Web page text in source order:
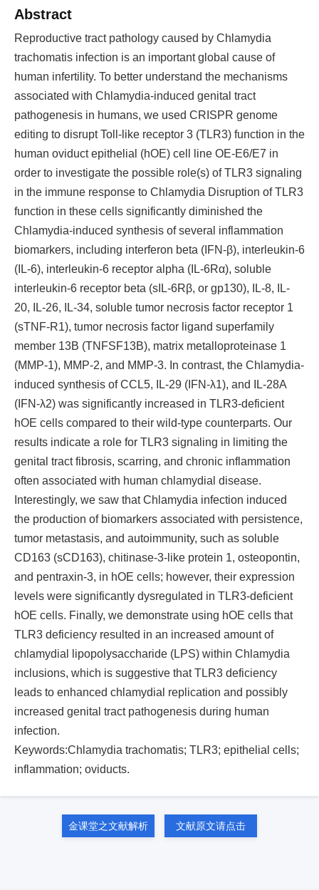
Abstract
Reproductive tract pathology caused by Chlamydia
trachomatis infection is an important global cause of
human infertility. To better understand the mechanisms
associated with Chlamydia-induced genital tract
pathogenesis in humans, we used CRISPR genome
editing to disrupt Toll-like receptor 3 (TLR3) function in the
human oviduct epithelial (hOE) cell line OE-E6/E7 in
order to investigate the possible role(s) of TLR3 signaling
in the immune response to Chlamydia Disruption of TLR3
function in these cells significantly diminished the
Chlamydia-induced synthesis of several inflammation
biomarkers, including interferon beta (IFN-β), interleukin-6
(IL-6), interleukin-6 receptor alpha (IL-6Rα), soluble
interleukin-6 receptor beta (sIL-6Rβ, or gp130), IL-8, IL-
20, IL-26, IL-34, soluble tumor necrosis factor receptor 1
(sTNF-R1), tumor necrosis factor ligand superfamily
member 13B (TNFSF13B), matrix metalloproteinase 1
(MMP-1), MMP-2, and MMP-3. In contrast, the Chlamydia-
induced synthesis of CCL5, IL-29 (IFN-λ1), and IL-28A
(IFN-λ2) was significantly increased in TLR3-deficient
hOE cells compared to their wild-type counterparts. Our
results indicate a role for TLR3 signaling in limiting the
genital tract fibrosis, scarring, and chronic inflammation
often associated with human chlamydial disease.
Interestingly, we saw that Chlamydia infection induced
the production of biomarkers associated with persistence,
tumor metastasis, and autoimmunity, such as soluble
CD163 (sCD163), chitinase-3-like protein 1, osteopontin,
and pentraxin-3, in hOE cells; however, their expression
levels were significantly dysregulated in TLR3-deficient
hOE cells. Finally, we demonstrate using hOE cells that
TLR3 deficiency resulted in an increased amount of
chlamydial lipopolysaccharide (LPS) within Chlamydia
inclusions, which is suggestive that TLR3 deficiency
leads to enhanced chlamydial replication and possibly
increased genital tract pathogenesis during human
infection.
Keywords:Chlamydia trachomatis; TLR3; epithelial cells;
inflammation; oviducts.
金课堂之文献解析 文献原文请点击